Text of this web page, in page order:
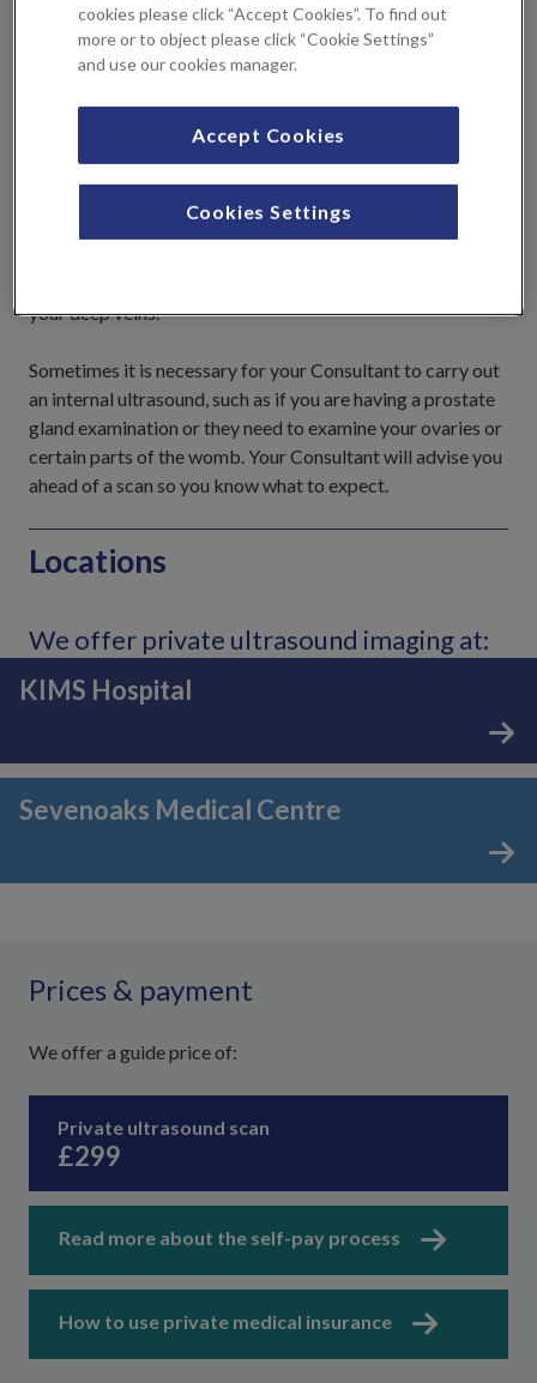
Ultrasonic sound waves travel
freely through fluid and soft
solid surface, such as a heart
valve, the waves echo back in
varying strengths to create a
time image can also display
your deep veins.
Sometimes it is necessary for your Consultant to carry out
an internal ultrasound, such as if you are having a prostate
gland examination or they need to examine your ovaries or
certain parts of the womb. Your Consultant will advise you
ahead of a scan so you know what to expect.
Locations
We offer private ultrasound imaging at:
KIMS Hospital
Sevenoaks Medical Centre
Prices & payment
We offer a guide price of:
Private ultrasound scan
£299
Read more about the self-pay process
How to use private medical insurance
cookies please click “Accept Cookies”. To find out
more or to object please click “Cookie Settings”
and use our cookies manager.
Accept Cookies
Cookies Settings